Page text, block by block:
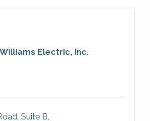
Williams Electric, Inc.
Suite B